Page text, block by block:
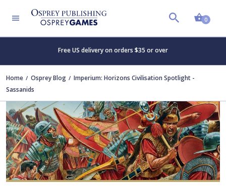
0
Free US delivery on orders $35 or over
Home Osprey Blog
Imperium: Horizons Civilisation Spotlight -
Sassanids